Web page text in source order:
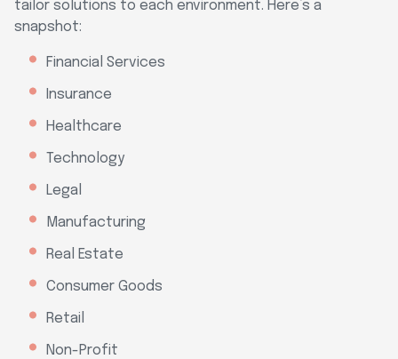
tailor solutions to each environment. Here’s a
snapshot:
Financial Services
Insurance
Healthcare
Technology
Legal
Manufacturing
Real Estate
Consumer Goods
Retail
Non-Profit